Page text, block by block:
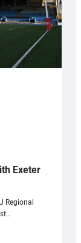
Exeter
Regional